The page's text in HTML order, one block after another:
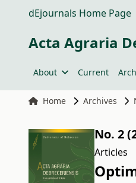
dEjournals Home Page
Acta Agraria
About Current
Home Archives
No. 2
Articles